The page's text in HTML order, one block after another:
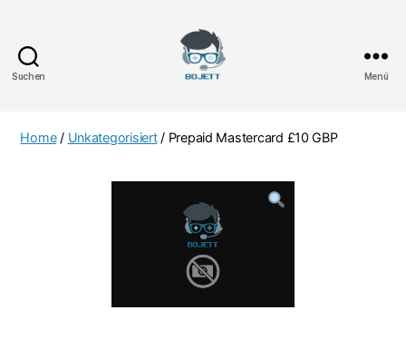
Suchen Menü
Home/ Unkategorisiert/ Prepaid Mastercard £10 GBP